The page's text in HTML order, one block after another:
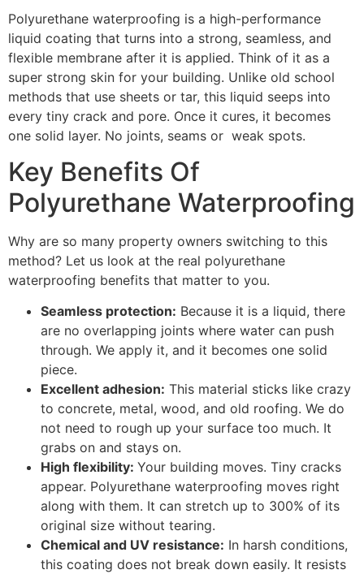
Polyurethane waterproofing is a high-performance
liquid coating that turns into a strong, seamless, and
flexible membrane after it is applied. Think of it as a
super strong skin for your building. Unlike old school
methods that use sheets or tar, this liquid seeps into
every tiny crack and pore. Once it cures, it becomes
one solid layer. No joints, seams or weak spots.
Key Benefits Of
Polyurethane Waterproofing
Why are so many property owners switching to this
method? Let us look at the real polyurethane
waterproofing benefits that matter to you.
Seamless protection: Because it is a liquid, there
are no overlapping joints where water can push
through. We apply it, and it becomes one solid
piece.
Excellent adhesion: This material sticks like crazy
to concrete, metal, wood, and old roofing. We do
not need to rough up your surface too much. It
grabs on and stays on.
High flexibility: Your building moves. Tiny cracks
appear. Polyurethane waterproofing moves right
along with them. It can stretch up to 300% of its
original size without tearing.
Chemical and UV resistance: In harsh conditions,
this coating does not break down easily. It resists